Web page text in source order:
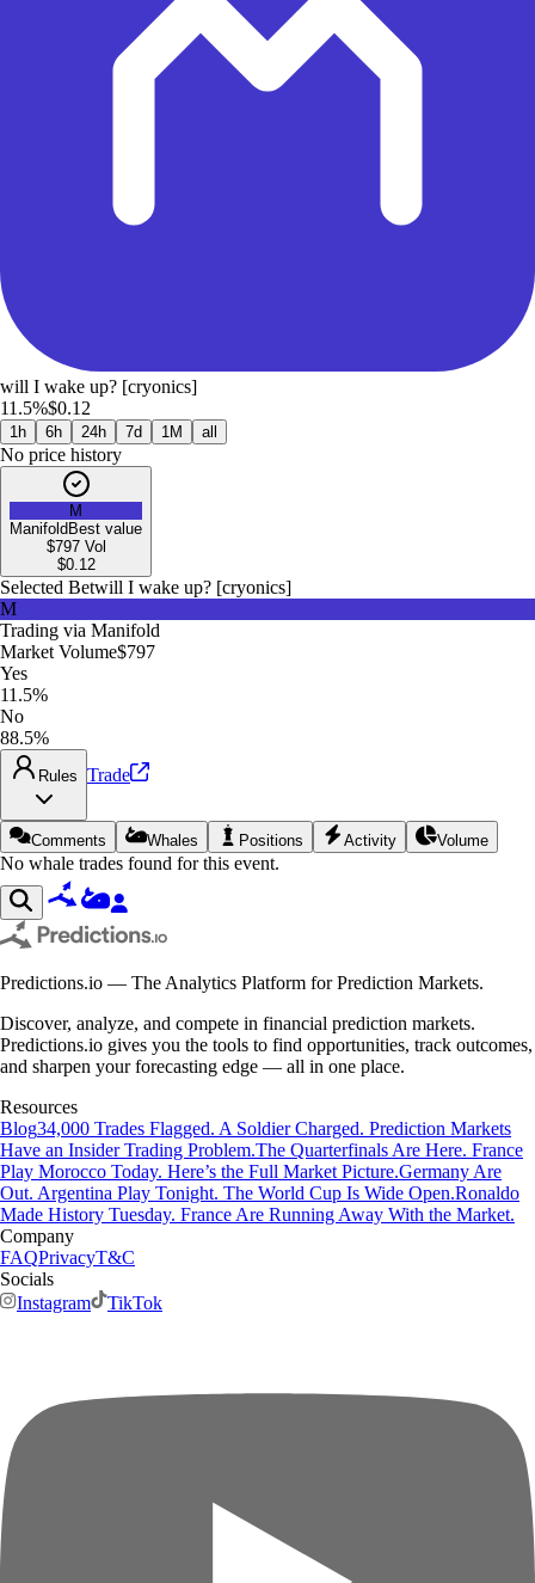
will I wake up? [cryonics]
11.5%$0.12
1h 6h 24h 7d 1M all
No price history
M
Manifold Best value
$797Vol
$0.12
Selected Betwill I wake up? [cryonics]
M
Trading via Manifold
Market Volume$797
Yes
11.5%
No
88.5%
Rules Trade
Comments Whales Positions Activity Volume
No whale trades found for this event.
Predictions.io — The Analytics Platform for Prediction Markets.
Discover, analyze, and compete in financial prediction markets.
Predictions.io gives you the tools to find opportunities, track outcomes,
and sharpen your forecasting edge — all in one place.
Resources
Blog34,000 Trades Flagged. A Soldier Charged. Prediction Markets
Have an Insider Trading Problem.The Quarterfinals Are Here. France
Play Morocco Today. Here’s the Full Market Picture.Germany Are
Out. Argentina Play Tonight. The World Cup Is Wide Open.Ronaldo
Made History Tuesday. France Are Running Away With the Market.
Company
FAQPrivacyT&C
Socials
Instagram
TikTok